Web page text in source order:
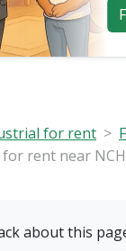
for rent
rent near
about this